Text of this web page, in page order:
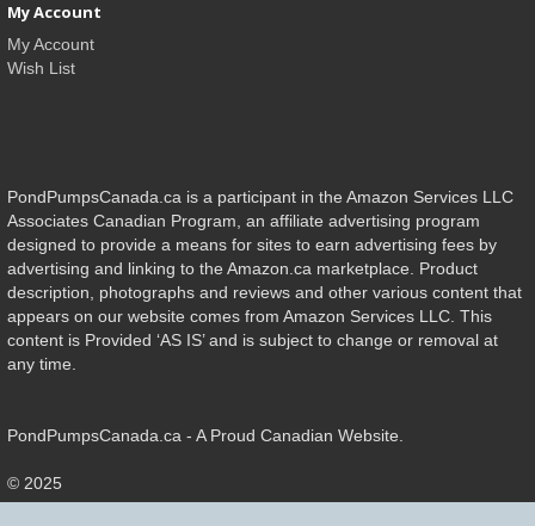
My Account
My Account
Wish List
PondPumpsCanada.ca is a participant in the Amazon Services LLC
Associates Canadian Program, an affiliate advertising program
designed to provide a means for sites to earn advertising fees by
advertising and linking to the Amazon.ca marketplace. Product
description, photographs and reviews and other various content that
appears on our website comes from Amazon Services LLC. This
content is Provided ‘AS IS’ and is subject to change or removal at
any time.
PondPumpsCanada.ca - A Proud Canadian Website.
© 2025